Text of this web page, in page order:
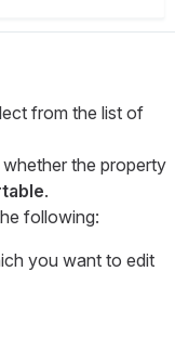
from the list of
the property
.
following:
you want to edit